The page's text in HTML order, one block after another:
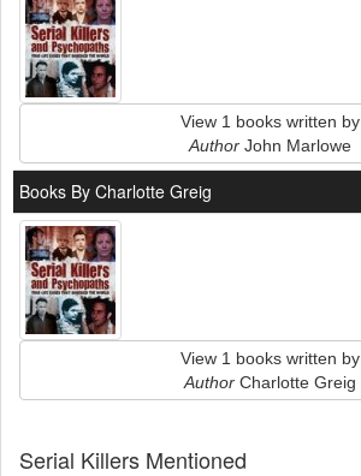
View 1 books written by
AuthorJohn Marlowe
Books By Charlotte Greig
View 1 books written by
AuthorCharlotte Greig
Serial Killers Mentioned